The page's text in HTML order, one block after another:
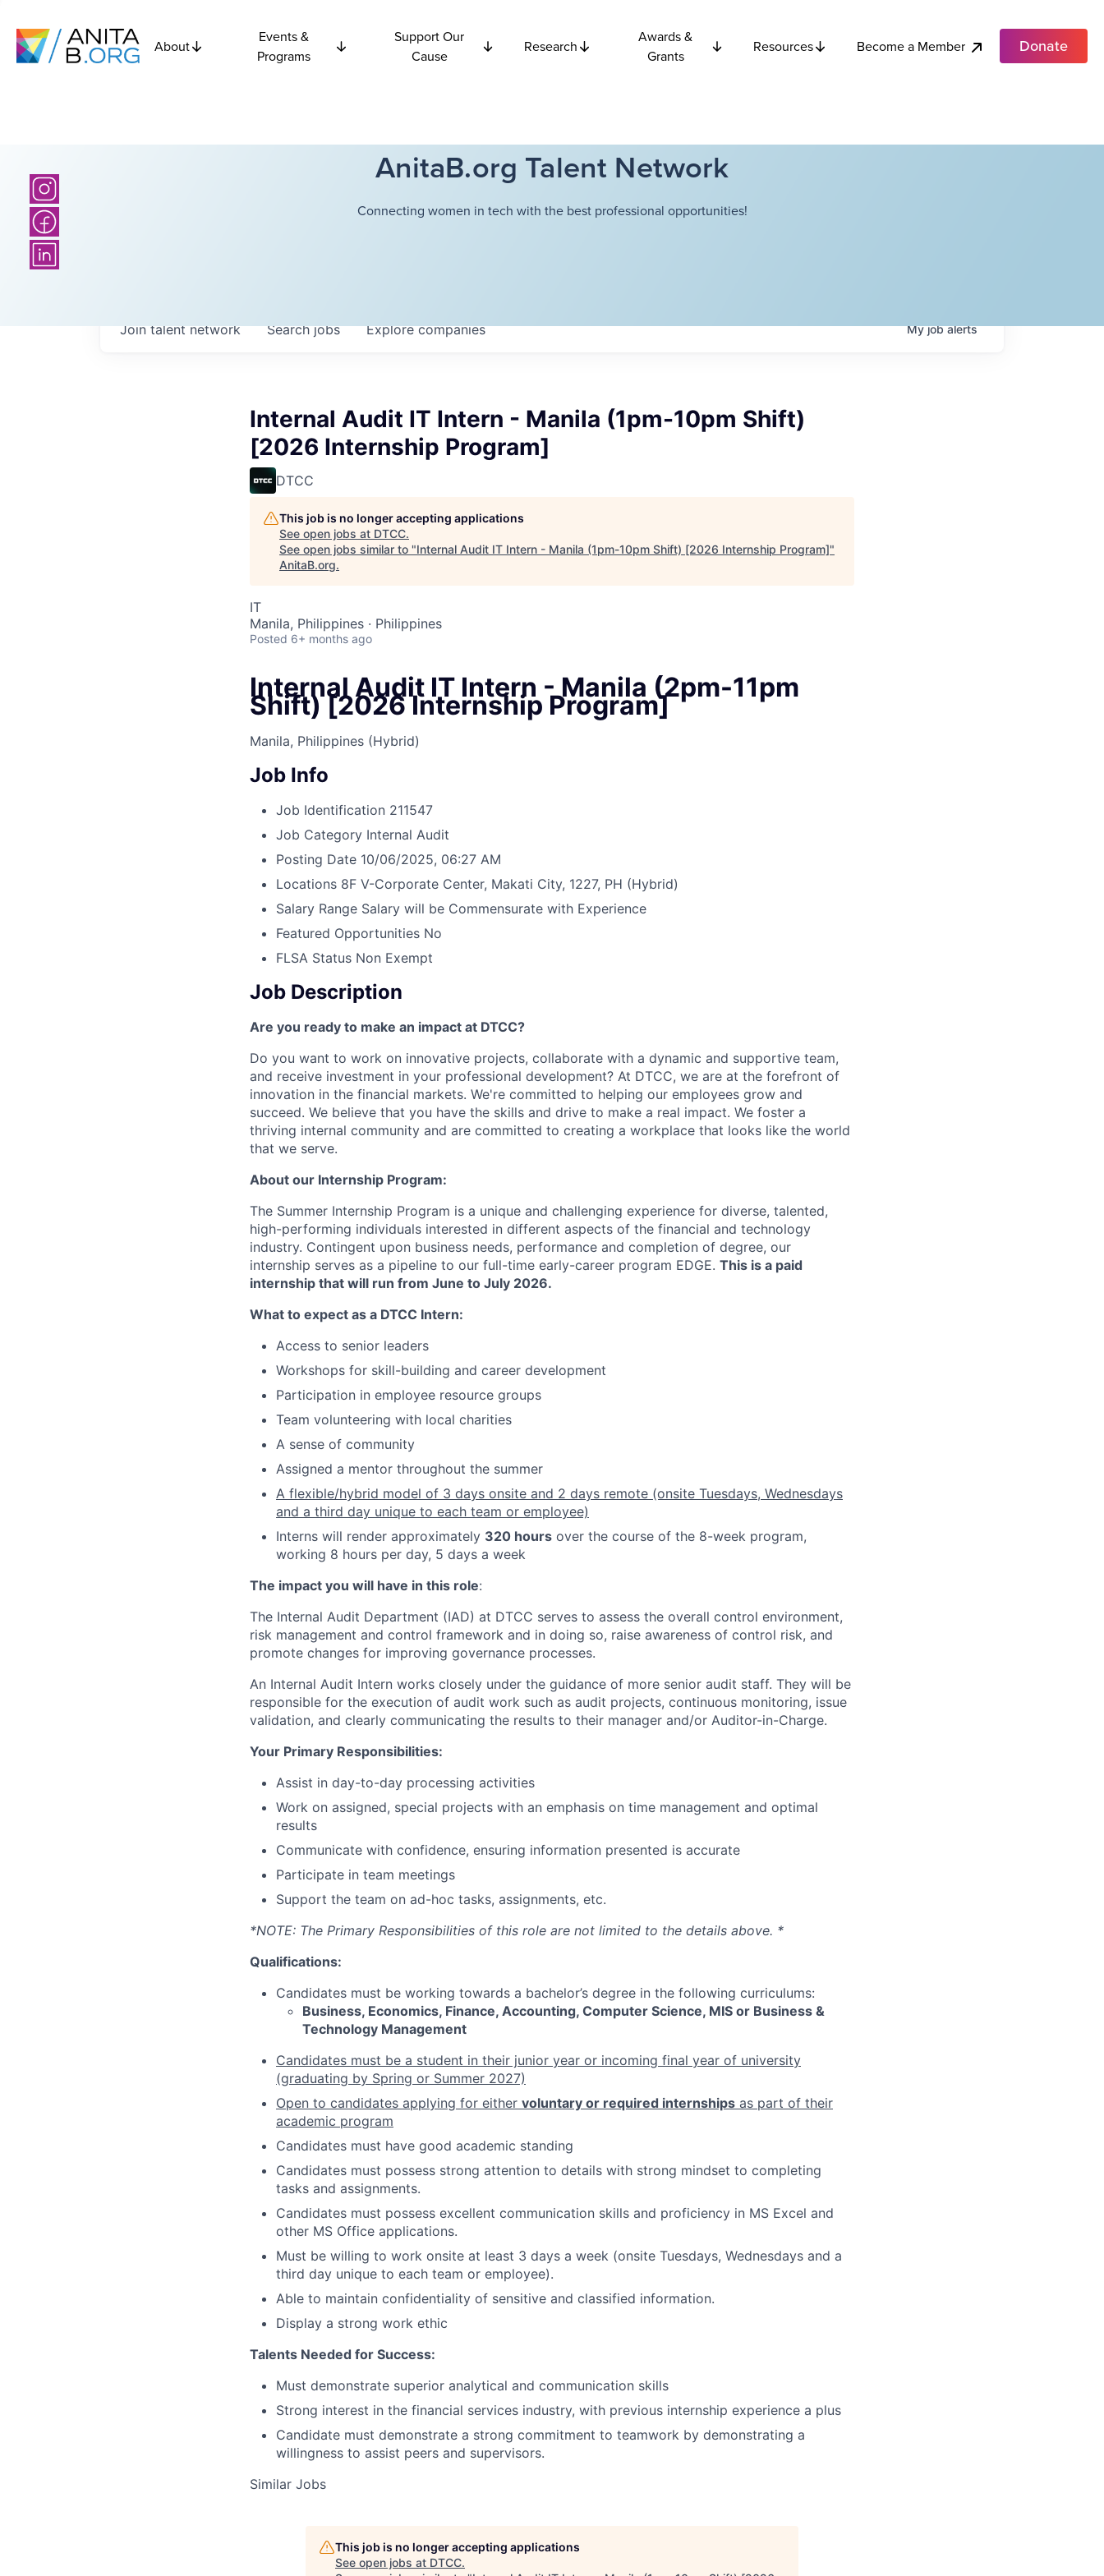
About
Events &
Programs
Support Our
Cause
Research
Awards &
Grants
Resources Become a Member Donate
AnitaB.org Talent Network
Connecting women in tech with the best professional opportunities!
Searchjobs Explorecompanies
Join talent network Myjobalerts
Internal Audit IT Intern - Manila (1pm-10pm Shift)
[2026 Internship Program]
DTCC
This job is no longer accepting applications
See open jobs at DTCC.
See open jobs similar to "Internal Audit IT Intern - Manila (1pm-10pm Shift) [2026 Internship Program]"
AnitaB.org.
IT
Manila, Philippines · Philippines
Posted 6+ months ago
Internal Audit IT Intern - Manila (2pm-11pm
Shift) [2026 Internship Program]
Manila, Philippines (Hybrid)
Job Info
Job Identification 211547
Job Category Internal Audit
Posting Date 10/06/2025, 06:27 AM
Locations 8F V-Corporate Center, Makati City, 1227, PH (Hybrid)
Salary Range Salary will be Commensurate with Experience
Featured Opportunities No
FLSA Status Non Exempt
Job Description
Are you ready to make an impact at DTCC?
Do you want to work on innovative projects, collaborate with a dynamic and supportive team,
and receive investment in your professional development? At DTCC, we are at the forefront of
innovation in the financial markets. We're committed to helping our employees grow and
succeed. We believe that you have the skills and drive to make a real impact. We foster a
thriving internal community and are committed to creating a workplace that looks like the world
that we serve.
About our Internship Program:
The Summer Internship Program is a unique and challenging experience for diverse, talented,
high-performing individuals interested in different aspects of the financial and technology
industry. Contingent upon business needs, performance and completion of degree, our
internship serves as a pipeline to our full-time early-career program EDGE. This is a paid
internship that will run from June to July 2026.
What to expect as a DTCC Intern:
Access to senior leaders
Workshops for skill-building and career development
Participation in employee resource groups
Team volunteering with local charities
A sense of community
Assigned a mentor throughout the summer
A flexible/hybrid model of 3 days onsite and 2 days remote (onsite Tuesdays, Wednesdays
and a third day unique to each team or employee)
Interns will render approximately 320 hours over the course of the 8-week program,
working 8 hours per day, 5 days a week
The impact you will have in this role:
The Internal Audit Department (IAD) at DTCC serves to assess the overall control environment,
risk management and control framework and in doing so, raise awareness of control risk, and
promote changes for improving governance processes.
An Internal Audit Intern works closely under the guidance of more senior audit staff. They will be
responsible for the execution of audit work such as audit projects, continuous monitoring, issue
validation, and clearly communicating the results to their manager and/or Auditor-in-Charge.
Your Primary Responsibilities:
Assist in day-to-day processing activities
Work on assigned, special projects with an emphasis on time management and optimal
results
Communicate with confidence, ensuring information presented is accurate
Participate in team meetings
Support the team on ad-hoc tasks, assignments, etc.
*NOTE: The Primary Responsibilities of this role are not limited to the details above. *
Qualifications:
Candidates must be working towards a bachelor’s degree in the following curriculums:
Business, Economics, Finance, Accounting, Computer Science, MIS or Business &
Technology Management
Candidates must be a student in their junior year or incoming final year of university
(graduating by Spring or Summer 2027)
Open to candidates applying for either voluntary or required internships as part of their
academic program
Candidates must have good academic standing
Candidates must possess strong attention to details with strong mindset to completing
tasks and assignments.
Candidates must possess excellent communication skills and proficiency in MS Excel and
other MS Office applications.
Must be willing to work onsite at least 3 days a week (onsite Tuesdays, Wednesdays and a
third day unique to each team or employee).
Able to maintain confidentiality of sensitive and classified information.
Display a strong work ethic
Talents Needed for Success:
Must demonstrate superior analytical and communication skills
Strong interest in the financial services industry, with previous internship experience a plus
Candidate must demonstrate a strong commitment to teamwork by demonstrating a
willingness to assist peers and supervisors.
Similar Jobs
This job is no longer accepting applications
See open jobs at DTCC.